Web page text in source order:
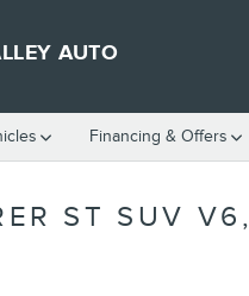
AUTO
Financing & Offers
ST SUV V6,